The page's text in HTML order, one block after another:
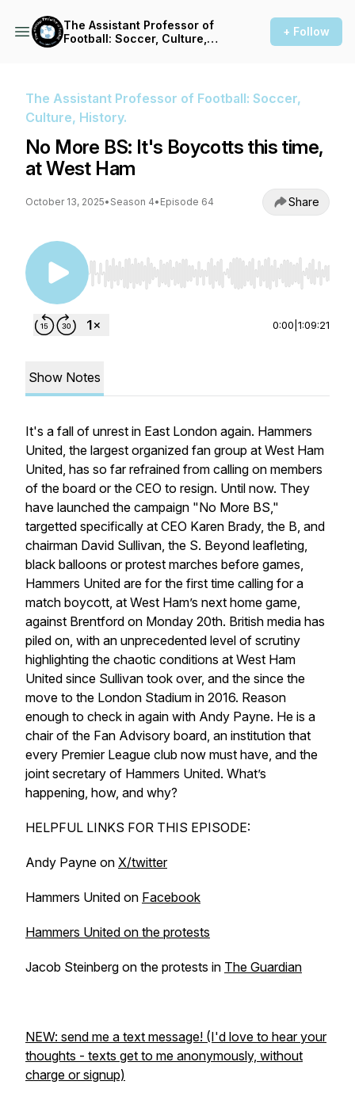
The Assistant Professor of
Football: Soccer, Culture,
+ Follow
The Assistant Professor of Football: Soccer,
Culture, History.
No More BS: It's Boycotts this time,
at West Ham
October 13, 2025• Season 4• Episode 64 Share
Use Left/Right to seek, Home/End to jump to
0:00 1:09:21
Show Notes
It's a fall of unrest in East London again. Hammers
United, the largest organized fan group at West Ham
United, has so far refrained from calling on members
of the board or the CEO to resign. Until now. They
have launched the campaign "No More BS,"
targetted specifically at CEO Karen Brady, the B, and
chairman David Sullivan, the S. Beyond leafleting,
black balloons or protest marches before games,
Hammers United are for the first time calling for a
match boycott, at West Ham’s next home game,
against Brentford on Monday 20th. British media has
piled on, with an unprecedented level of scrutiny
highlighting the chaotic conditions at West Ham
United since Sullivan took over, and the since the
move to the London Stadium in 2016. Reason
enough to check in again with Andy Payne. He is a
chair of the Fan Advisory board, an institution that
every Premier League club now must have, and the
joint secretary of Hammers United. What’s
happening, how, and why?
HELPFUL LINKS FOR THIS EPISODE:
Andy Payne on X/twitter
Hammers United on Facebook
Hammers United on the protests
Jacob Steinberg on the protests in The Guardian
NEW: send me a text message! (I'd love to hear your
thoughts - texts get to me anonymously, without
charge or signup)